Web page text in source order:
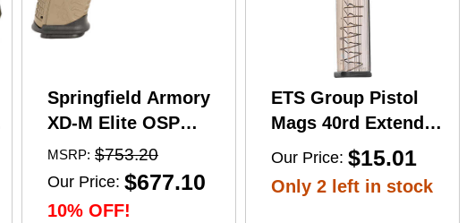
Springfield Armory
XD-M Elite OSP
Semi-Automatic
Pistol 10mm Auto
4.5" Barrel (2)-16Rd
MSRP: $753.20
Our Price: $677.10
10% OFF!
ETS Group Pistol
Mags 40rd Extended
9mm Compatible
17/18/19/19X/26/34/45
Our Price: $15.01
Only 2 left in stock